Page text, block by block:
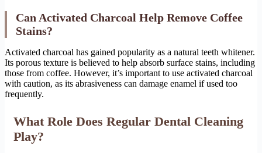
Can Activated Charcoal Help Remove Coffee
Stains?
Activated charcoal has gained popularity as a natural teeth whitener.
Its porous texture is believed to help absorb surface stains, including
those from coffee. However, it’s important to use activated charcoal
with caution, as its abrasiveness can damage enamel if used too
frequently.
What Role Does Regular Dental Cleaning
Play?